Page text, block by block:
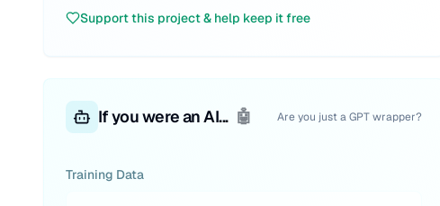
Support this project & help keep it free
If you were an AI... 🤖 Are you just a GPT wrapper?
Training Data